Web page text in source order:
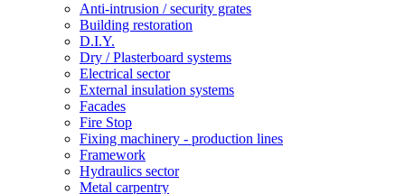
Anti-intrusion / security grates
Building restoration
D.I.Y.
Dry / Plasterboard systems
Electrical sector
External insulation systems
Facades
Fire Stop
Fixing machinery - production lines
Framework
Hydraulics sector
Metal carpentry